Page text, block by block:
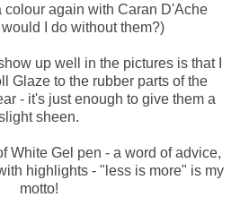
colour again with Caran D'Ache
I do without them?)
up well in the pictures is that I
Glaze to the rubber parts of the
- it's just enough to give them a
sheen.
White Gel pen - a word of advice,
highlights - "less is more" is my
motto!